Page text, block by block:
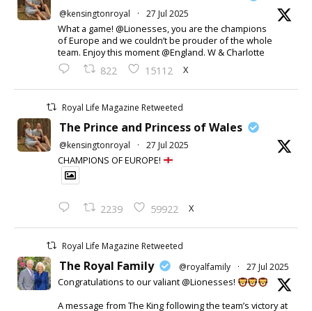
@kensingtonroyal · 27 Jul 2025
What a game! @Lionesses, you are the champions
of Europe and we couldn’t be prouder of the whole
team. Enjoy this moment @England. W & Charlotte
822 15112 X
Royal Life Magazine Retweeted
The Prince and Princess of Wales
@kensingtonroyal · 27 Jul 2025
CHAMPIONS OF EUROPE!
2239 59922 X
Royal Life Magazine Retweeted
The Royal Family @royalfamily · 27 Jul 2025
Congratulations to our valiant @Lionesses!
A message from The King following the team’s victory at